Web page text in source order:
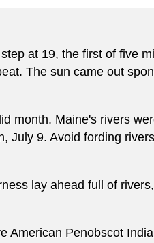
at 19, the first of five
The sun came out
month. Maine's rivers
July 9. Avoid fording
lay ahead full of
American Penobscot